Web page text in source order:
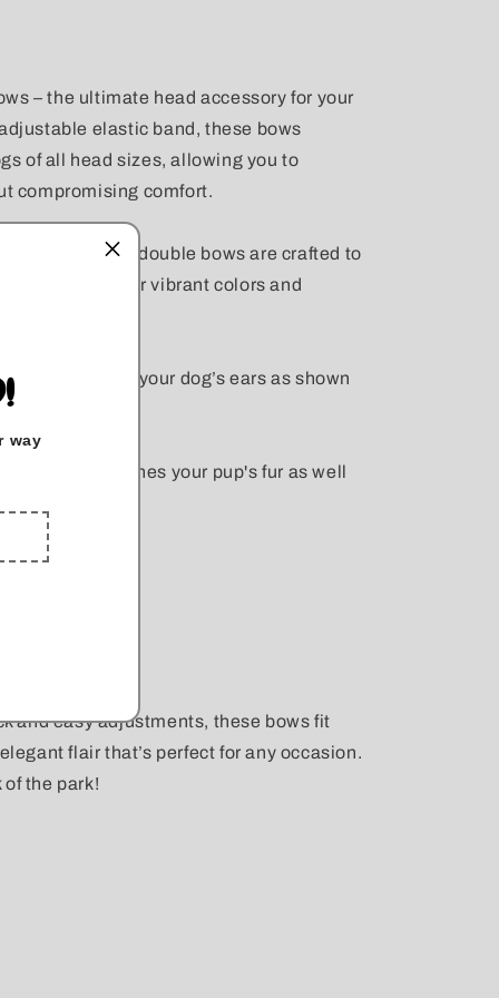
– the ultimate head accessory for your
elastic band, these bows
of all head sizes, allowing you to
compromising comfort.
materials, our double bows are crafted to
retaining their vibrant colors and
between your dog’s ears as shown
that best matches your pup's fur as well
and easy adjustments, these bows fit
flair that’s perfect for any occasion.
of the park!
way